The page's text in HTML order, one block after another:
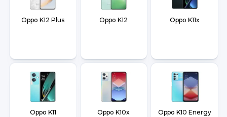
Oppo K12 Plus Oppo K12 Oppo K11x
Oppo K11 Oppo K10x Oppo K10 Energy